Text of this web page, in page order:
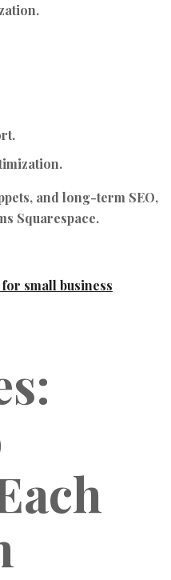
and long-term SEO,
Squarespace.